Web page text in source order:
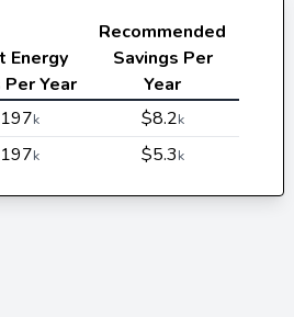
Energy
Year
Recommended
Savings Per
Year
k $8.2k
k $5.3k